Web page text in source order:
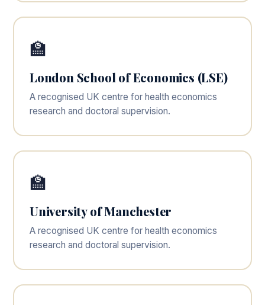
🏫
London School of Economics (LSE)
A recognised UK centre for health economics
research and doctoral supervision.
🏫
University of Manchester
A recognised UK centre for health economics
research and doctoral supervision.